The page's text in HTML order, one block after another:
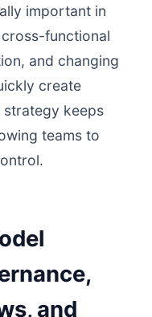
important in
functional
and changing
create
keeps
teams to
and